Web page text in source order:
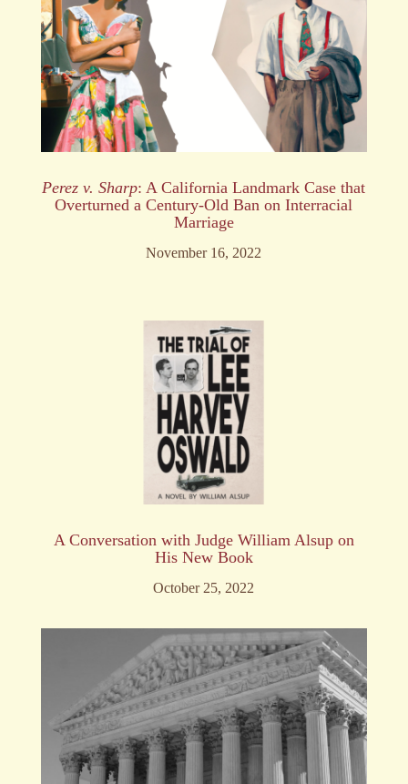
Perez v. Sharp: A California Landmark Case that
Overturned a Century-Old Ban on Interracial
Marriage
November 16, 2022
A Conversation with Judge William Alsup on
His New Book
October 25, 2022